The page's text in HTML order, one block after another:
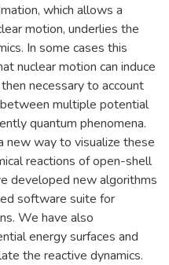
which allows a
motion, underlies the
In some cases this
nuclear motion can induce
necessary to account
multiple potential
quantum phenomena.
new way to visualize these
reactions of open-shell
developed new algorithms
software suite for
We have also
energy surfaces and
the reactive dynamics.